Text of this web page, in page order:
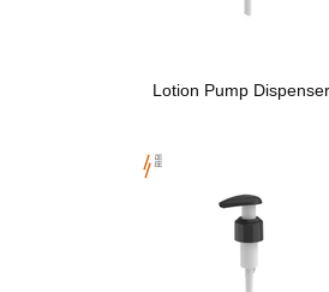
Lotion Pump Dispenser